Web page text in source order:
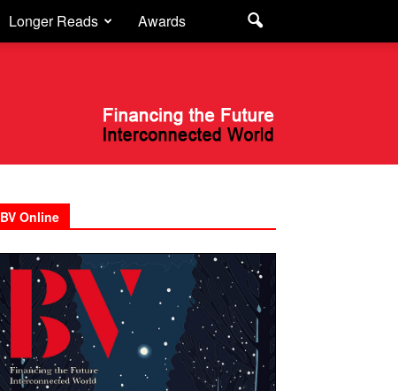
Longer Reads Awards
BV Online